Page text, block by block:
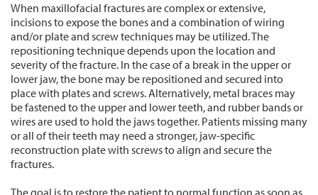
When maxillofacial fractures are complex or extensive,
incisions to expose the bones and a combination of wiring
and/or plate and screw techniques may be utilized. The
repositioning technique depends upon the location and
severity of the fracture. In the case of a break in the upper or
lower jaw, the bone may be repositioned and secured into
place with plates and screws. Alternatively, metal braces may
be fastened to the upper and lower teeth, and rubber bands or
wires are used to hold the jaws together. Patients missing many
or all of their teeth may need a stronger, jaw-specific
reconstruction plate with screws to align and secure the
fractures.
The goal is to restore the patient to normal function as soon as